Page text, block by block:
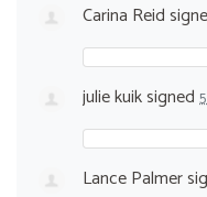
Carina Reid
julie kuiksigned
Lance Palmer